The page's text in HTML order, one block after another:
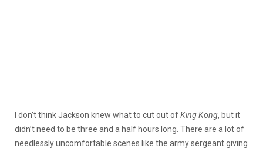
I don’t think Jackson knew what to cut out ofKing Kong, but it
didn’t need to be three and a half hours long. There are a lot of
needlessly uncomfortable scenes like the army sergeant giving